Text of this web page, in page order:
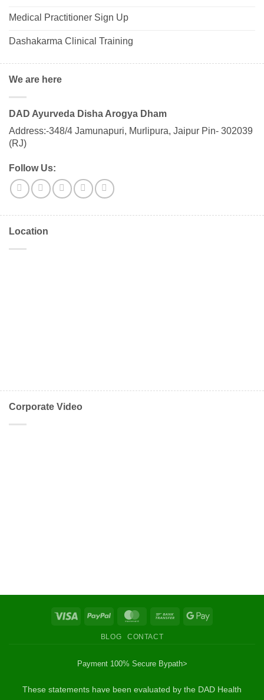
Medical Practitioner Sign Up
Dashakarma Clinical Training
We are here
DAD Ayurveda Disha Arogya Dham
Address:-348/4 Jamunapuri, Murlipura, Jaipur Pin- 302039
(RJ)
Follow Us:
Location
Corporate Video
Visa PayPal MasterCardBank
Google
BLOG CONTACT
Payment 100% Secure Bypath>
These statements have been evaluated by the DAD Health